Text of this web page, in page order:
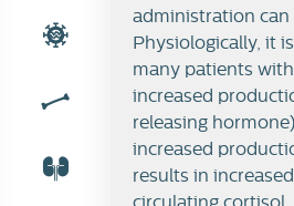
administration can
Physiologically, it
many patients
increased
releasing
increased
results in